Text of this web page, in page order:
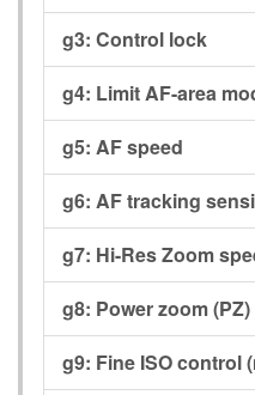
g3: Control lock
g4: Limit AF-area
g5: AF speed
g6: AF tracking
g7: Hi-Res Zoom
g8: Power zoom
g9: Fine ISO control